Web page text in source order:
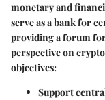
monetary and
serve as a bank for
providing a forum
perspective on
objectives:
Support